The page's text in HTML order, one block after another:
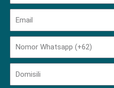
Phone